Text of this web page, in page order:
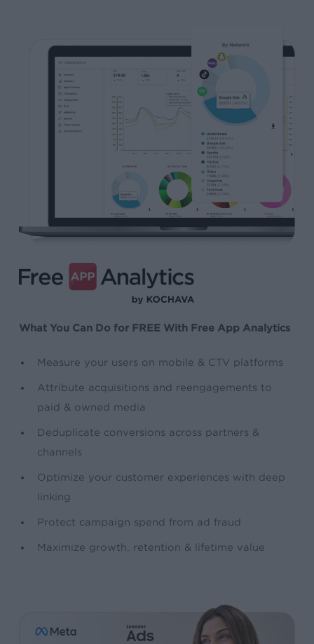
What You Can Do for FREE With Free App Analytics
Measure your users on mobile & CTV platforms
Attribute acquisitions and reengagements to
paid & owned media
Deduplicate conversions across partners &
channels
Optimize your customer experiences with deep
linking
Protect campaign spend from ad fraud
Maximize growth, retention & lifetime value